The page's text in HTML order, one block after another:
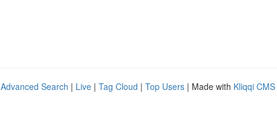
Advanced Search | Live | Tag Cloud | Top Users | Made with Kliqqi CMS